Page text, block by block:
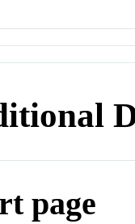
page